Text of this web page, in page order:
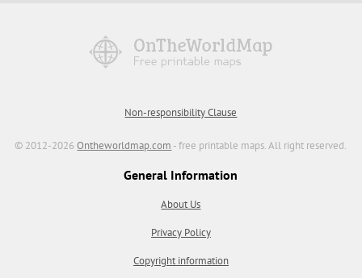
Non-responsibility Clause
© 2012-2026Ontheworldmap.com - free printable maps. All right reserved.
General Information
About Us
Privacy Policy
Copyright information